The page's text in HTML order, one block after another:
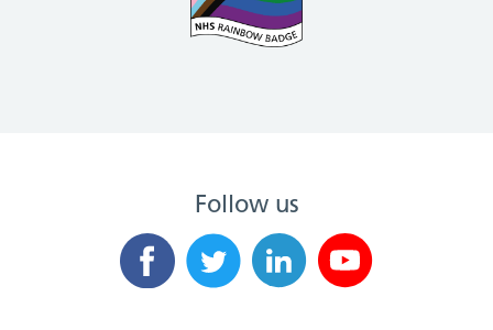
Follow us